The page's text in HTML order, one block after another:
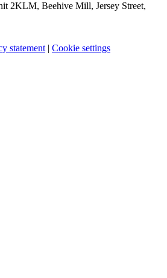
2KLM, Beehive Mill, Jersey Street,
statement | Cookie settings